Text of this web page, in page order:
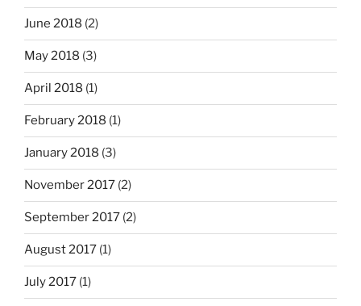
June 2018 (2)
May 2018 (3)
April 2018 (1)
February 2018 (1)
January 2018 (3)
November 2017 (2)
September 2017 (2)
August 2017 (1)
July 2017 (1)